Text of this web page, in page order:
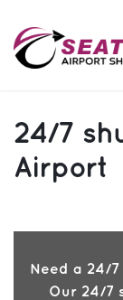
Sign In
Sign Up
Help
24/7
Airport
Need a 24/
Our 24/7